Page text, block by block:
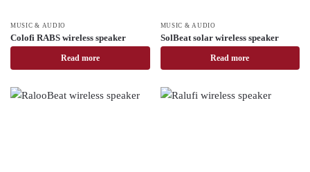
MUSIC & AUDIO
Colofi RABS wireless speaker
Read more
MUSIC & AUDIO
SolBeat solar wireless speaker
Read more